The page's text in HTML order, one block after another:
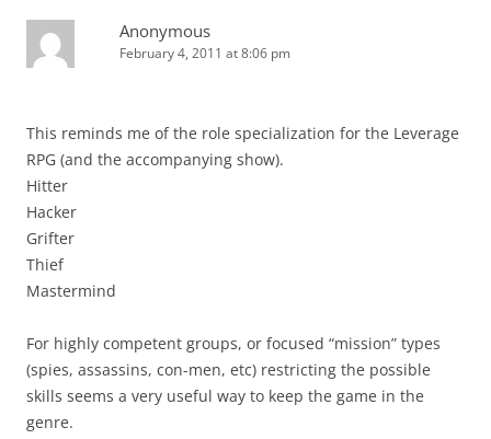
Anonymous
February 4, 2011 at 8:06 pm
This reminds me of the role specialization for the Leverage
RPG (and the accompanying show).
Hitter
Hacker
Grifter
Thief
Mastermind
For highly competent groups, or focused “mission” types
(spies, assassins, con-men, etc) restricting the possible
skills seems a very useful way to keep the game in the
genre.